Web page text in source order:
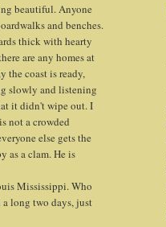
beautiful. Anyone
and benches.
thick with hearty
are any homes at
the coast is ready,
slowly and listening
it didn't wipe out. I
not a crowded
else gets the
as a clam. He is
Mississippi. Who
long two days, just